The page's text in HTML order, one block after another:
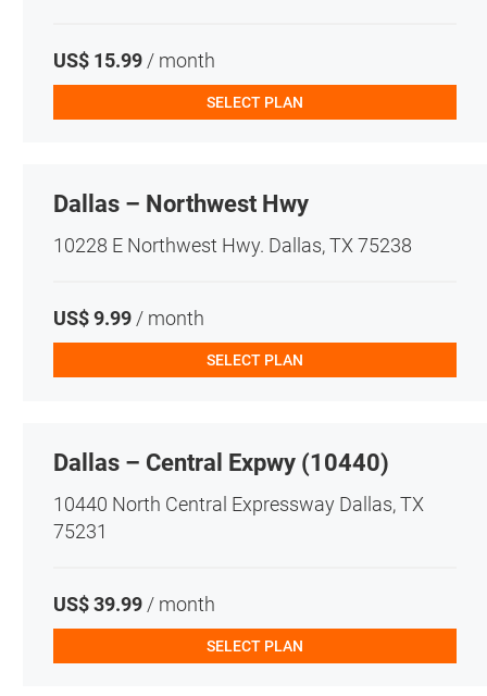
US$ 15.99/ month
SELECT PLAN
Dallas – Northwest Hwy
10228 E Northwest Hwy. Dallas, TX 75238
US$ 9.99/ month
SELECT PLAN
Dallas – Central Expwy (10440)
10440 North Central Expressway Dallas, TX
75231
US$ 39.99/ month
SELECT PLAN